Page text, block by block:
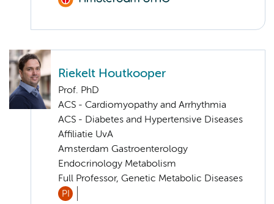
Riekelt Houtkooper
Prof. PhD
ACS - Cardiomyopathy and Arrhythmia
ACS - Diabetes and Hypertensive Diseases
Affiliatie UvA
Amsterdam Gastroenterology
Endocrinology Metabolism
Full Professor, Genetic Metabolic Diseases
PI